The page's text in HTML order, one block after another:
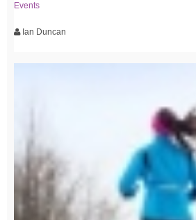
Events
Ian Duncan